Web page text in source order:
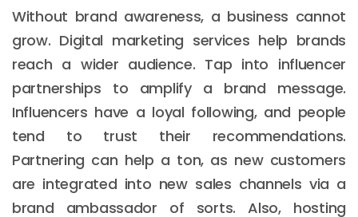
Without brand awareness, a business cannot
grow. Digital marketing services help brands
reach a wider audience. Tap into influencer
partnerships to amplify a brand message.
Influencers have a loyal following, and people
tend to trust their recommendations.
Partnering can help a ton, as new customers
are integrated into new sales channels via a
brand ambassador of sorts. Also, hosting